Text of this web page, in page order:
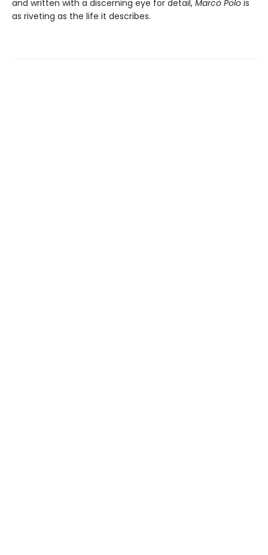
and written with a discerning eye for detail, Marco Polo is
as riveting as the life it describes.